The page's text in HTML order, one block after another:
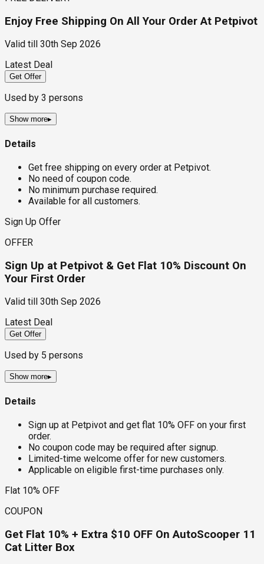
Enjoy Free Shipping On All Your Order At Petpivot
Valid till
30th Sep 2026
Latest Deal
Get Offer
Used by 3 persons
Show more▸
Details
Get free shipping on every order at Petpivot.
No need of coupon code.
No minimum purchase required.
Available for all customers.
Sign Up Offer
OFFER
Sign Up at Petpivot & Get Flat 10% Discount On
Your First Order
Valid till
30th Sep 2026
Latest Deal
Get Offer
Used by 5 persons
Show more▸
Details
Sign up at Petpivot and get flat 10% OFF on your first
order.
No coupon code may be required after signup.
Limited-time welcome offer for new customers.
Applicable on eligible first-time purchases only.
Flat 10% OFF
COUPON
Get Flat 10% + Extra $10 OFF On AutoScooper 11
Cat Litter Box